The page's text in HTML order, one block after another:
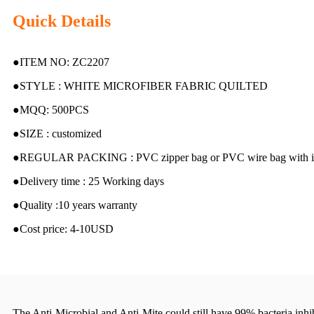
Quick Details
●ITEM NO: ZC2207
●STYLE : WHITE MICROFIBER FABRIC QUILTED
●MQQ: 500PCS
●SIZE : customized
●REGULAR PACKING : PVC zipper bag or PVC wire bag with
●Delivery time : 25 Working days
●Quality :10 years warranty
●Cost price: 4-10USD